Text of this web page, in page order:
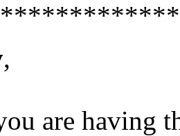
,
are having